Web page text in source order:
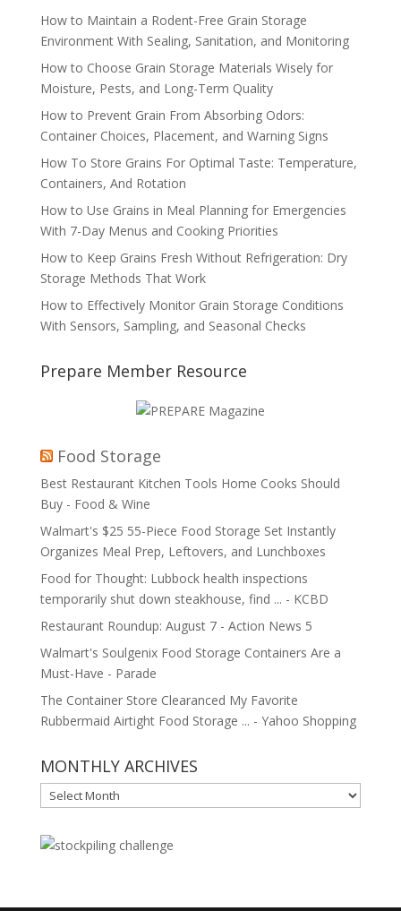
How to Maintain a Rodent-Free Grain Storage
Environment With Sealing, Sanitation, and Monitoring
How to Choose Grain Storage Materials Wisely for
Moisture, Pests, and Long-Term Quality
How to Prevent Grain From Absorbing Odors:
Container Choices, Placement, and Warning Signs
How To Store Grains For Optimal Taste: Temperature,
Containers, And Rotation
How to Use Grains in Meal Planning for Emergencies
With 7-Day Menus and Cooking Priorities
How to Keep Grains Fresh Without Refrigeration: Dry
Storage Methods That Work
How to Effectively Monitor Grain Storage Conditions
With Sensors, Sampling, and Seasonal Checks
Prepare Member Resource
Food Storage
Best Restaurant Kitchen Tools Home Cooks Should
Buy - Food & Wine
Walmart's $25 55-Piece Food Storage Set Instantly
Organizes Meal Prep, Leftovers, and Lunchboxes
Food for Thought: Lubbock health inspections
temporarily shut down steakhouse, find ... - KCBD
Restaurant Roundup: August 7 - Action News 5
Walmart's Soulgenix Food Storage Containers Are a
Must-Have - Parade
The Container Store Clearanced My Favorite
Rubbermaid Airtight Food Storage ... - Yahoo Shopping
MONTHLY ARCHIVES
MONTHLY
ARCHIVES